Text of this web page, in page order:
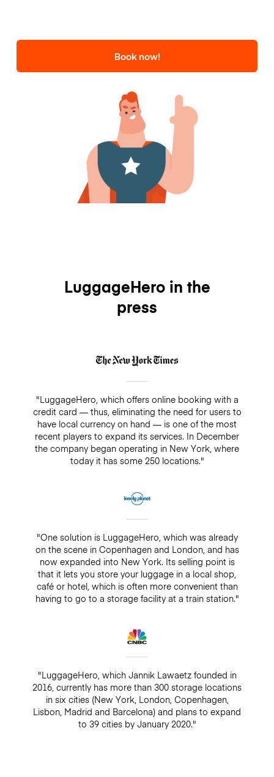
Book now!
LuggageHero in the
press
"LuggageHero, which offers online booking with a
credit card — thus, eliminating the need for users to
have local currency on hand — is one of the most
recent players to expand its services. In December
the company began operating in New York, where
today it has some 250 locations."
"One solution is LuggageHero, which was already
on the scene in Copenhagen and London, and has
now expanded into New York. Its selling point is
that it lets you store your luggage in a local shop,
café or hotel, which is often more convenient than
having to go to a storage facility at a train station."
"LuggageHero, which Jannik Lawaetz founded in
2016, currently has more than 300 storage locations
in six cities (New York, London, Copenhagen,
Lisbon, Madrid and Barcelona) and plans to expand
to 39 cities by January 2020."